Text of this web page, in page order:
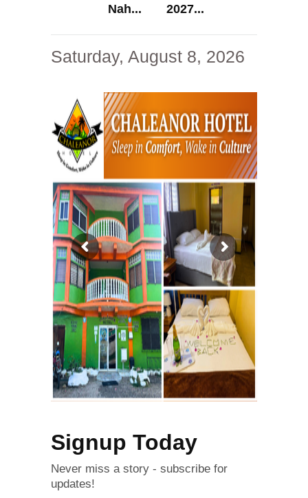
Nah... 2027...
Saturday, August 8, 2026
Signup Today
Never miss a story - subscribe for
updates!